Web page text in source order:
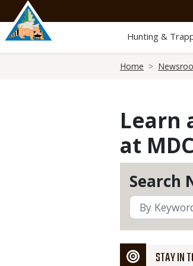
main
content
Hunting &
Home
Learn
at
Search
STAY IN